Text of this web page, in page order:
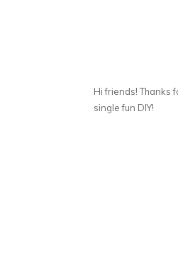
Hi friends! Thanks
single fun DIY!